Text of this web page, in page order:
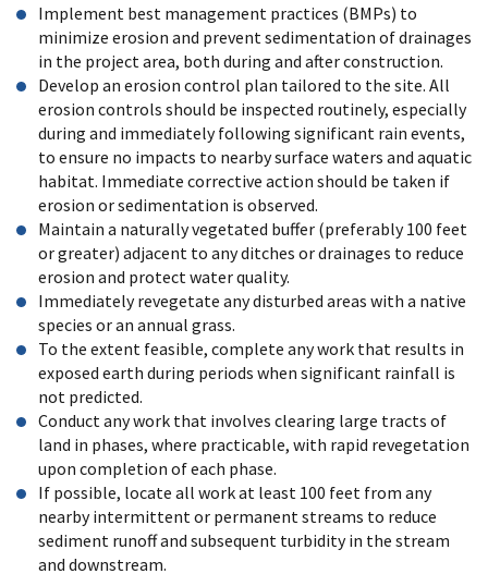
Implement best management practices (BMPs) to
minimize erosion and prevent sedimentation of drainages
in the project area, both during and after construction.
Develop an erosion control plan tailored to the site. All
erosion controls should be inspected routinely, especially
during and immediately following significant rain events,
to ensure no impacts to nearby surface waters and aquatic
habitat. Immediate corrective action should be taken if
erosion or sedimentation is observed.
Maintain a naturally vegetated buffer (preferably 100 feet
or greater) adjacent to any ditches or drainages to reduce
erosion and protect water quality.
Immediately revegetate any disturbed areas with a native
species or an annual grass.
To the extent feasible, complete any work that results in
exposed earth during periods when significant rainfall is
not predicted.
Conduct any work that involves clearing large tracts of
land in phases, where practicable, with rapid revegetation
upon completion of each phase.
If possible, locate all work at least 100 feet from any
nearby intermittent or permanent streams to reduce
sediment runoff and subsequent turbidity in the stream
and downstream.